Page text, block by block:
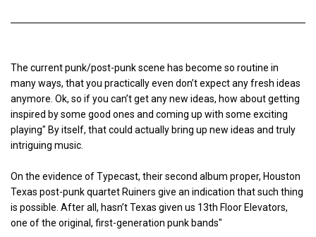
The current punk/post-punk scene has become so routine in
many ways, that you practically even don’t expect any fresh ideas
anymore. Ok, so if you can’t get any new ideas, how about getting
inspired by some good ones and coming up with some exciting
playing" By itself, that could actually bring up new ideas and truly
intriguing music.
On the evidence of Typecast, their second album proper, Houston
Texas post-punk quartet Ruiners give an indication that such thing
is possible. After all, hasn’t Texas given us 13th Floor Elevators,
one of the original, first-generation punk bands"